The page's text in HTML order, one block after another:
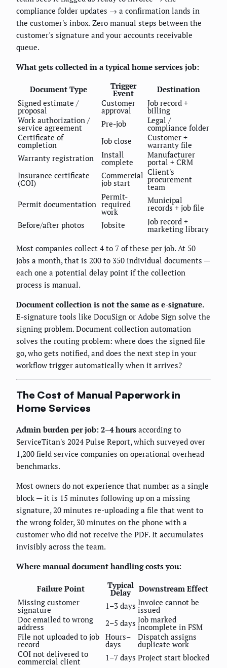
compliance folder updates → a confirmation lands in
the customer's inbox. Zero manual steps between the
customer's signature and your accounts receivable
queue.
What gets collected in a typical home services job:
Document Type Trigger
Event
Destination
Signed estimate /
proposal
Customer
approval
Job record +
billing
Work authorization /
service agreement Pre-job Legal /
compliance folder
Certificate of
completion Job close Customer +
warranty file
Warranty registration
Install
complete
Manufacturer
portal + CRM
Insurance certificate
(COI)
Commercial
job start
Client's
procurement
team
Permit documentation
Permit-
required
work
Municipal
records + job file
Before/after photos
Jobsite Job record +
marketing library
Most companies collect 4 to 7 of these per job. At 50
jobs a month, that is 200 to 350 individual documents —
each one a potential delay point if the collection
process is manual.
Document collection is not the same as e-signature.
E-signature tools like DocuSign or Adobe Sign solve the
signing problem. Document collection automation
solves the routing problem: where does the signed file
go, who gets notified, and does the next step in your
workflow trigger automatically when it arrives?
The Cost of Manual Paperwork in
Home Services
Admin burden per job: 2–4 hours according to
ServiceTitan's 2024 Pulse Report, which surveyed over
1,200 field service companies on operational overhead
benchmarks.
Most owners do not experience that number as a single
block — it is 15 minutes following up on a missing
signature, 20 minutes re-uploading a file that went to
the wrong folder, 30 minutes on the phone with a
customer who did not receive the PDF. It accumulates
invisibly across the team.
Where manual document handling costs you:
Failure Point Typical
Delay
Downstream Effect
Missing customer
signature 1–3 days Invoice cannot be
issued
Doc emailed to wrong
address 2–5 days Job marked
incomplete in FSM
File not uploaded to job
record
Hours–
days
Dispatch assigns
duplicate work
COI not delivered to
commercial client 1–7 days Project start blocked